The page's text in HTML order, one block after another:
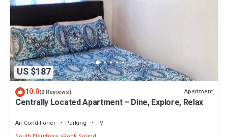
US $187
10.0(2 Reviews) Apartment
Centrally Located Apartment – Dine, Explore, Relax
Air Conditioner Parking
TV